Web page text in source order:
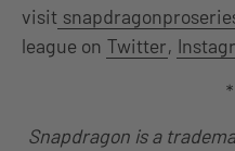
visit
league on Twitter,
Snapdragon is a